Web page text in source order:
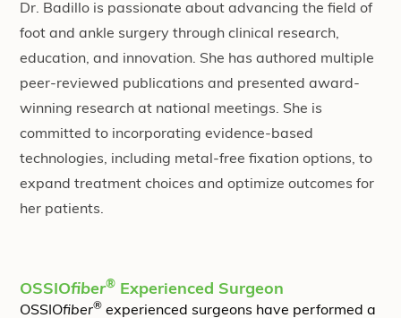
Dr. Badillo is passionate about advancing the field of
foot and ankle surgery through clinical research,
education, and innovation. She has authored multiple
peer-reviewed publications and presented award-
winning research at national meetings. She is
committed to incorporating evidence-based
technologies, including metal-free fixation options, to
expand treatment choices and optimize outcomes for
her patients.
OSSIOfiber® Experienced Surgeon
OSSIOfiber® experienced surgeons have performed a